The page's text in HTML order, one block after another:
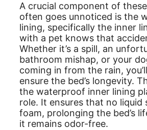
A crucial component of
often goes unnoticed is the
lining, specifically the inner
with a pet knows that
Whether it’s a spill, an
bathroom mishap, or your
coming in from the rain,
ensure the bed’s longevity.
the waterproof inner lining
role. It ensures that no liquid
foam, prolonging the bed’s
it remains odor-free.